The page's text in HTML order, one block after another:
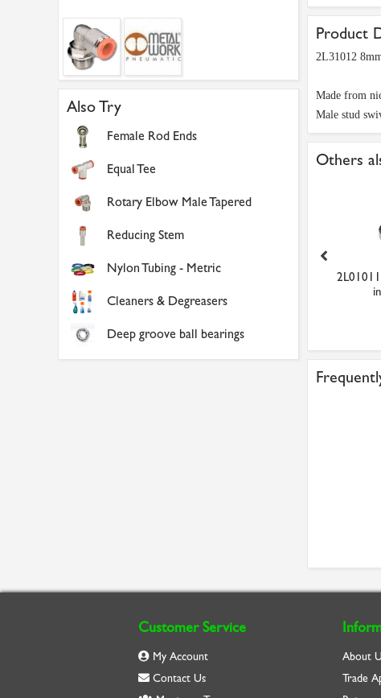
Also Try
Female Rod Ends
Equal Tee
Rotary Elbow Male Tapered
Reducing Stem
Nylon Tubing - Metric
Cleaners & Degreasers
Deep groove ball bearings
Product
2L31012
Made from
Male stud
Others
10mm to 1/4 Push
in Male Stud
NTM08/060 8mm x 6mm
£17.99
Customer Service
My Account
Contact Us
About
Trade